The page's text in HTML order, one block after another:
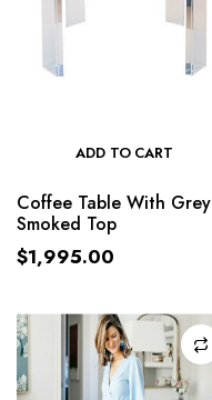
ADD TO CART
Coffee Table With Grey
Smoked Top
$1,995.00